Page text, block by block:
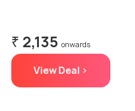
₹ 2,135 onwards
View Deal >